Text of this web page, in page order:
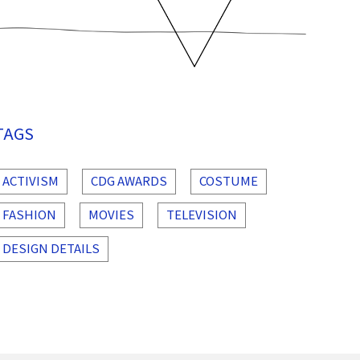
ACTIVISM CDG AWARDS
COSTUME
FASHION
MOVIES
TELEVISION
DESIGN DETAILS